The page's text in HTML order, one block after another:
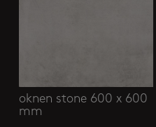
oknen stone 600 x 600
mm